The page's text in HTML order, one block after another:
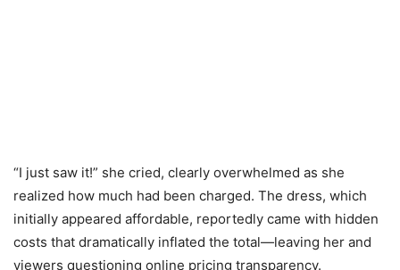
“I just saw it!” she cried, clearly overwhelmed as she
realized how much had been charged. The dress, which
initially appeared affordable, reportedly came with hidden
costs that dramatically inflated the total—leaving her and
viewers questioning online pricing transparency.